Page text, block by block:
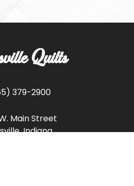
Quilts
379-2900
Main Street
Indiana